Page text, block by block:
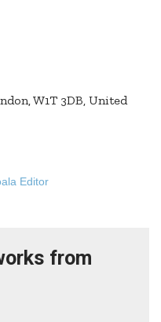
W1T 3DB, United
Editor
from